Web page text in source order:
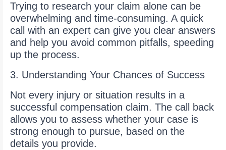
Trying to research your claim alone can be
overwhelming and time-consuming. A quick
call with an expert can give you clear answers
and help you avoid common pitfalls, speeding
up the process.
3. Understanding Your Chances of Success
Not every injury or situation results in a
successful compensation claim. The call back
allows you to assess whether your case is
strong enough to pursue, based on the
details you provide.